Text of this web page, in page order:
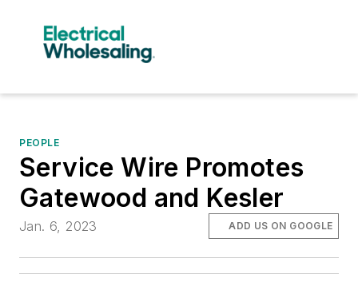
PEOPLE
Service Wire Promotes
Gatewood and Kesler
Jan. 6, 2023 ADD US ON GOOGLE